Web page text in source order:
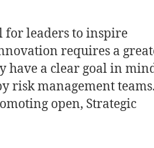
for leaders to inspire
requires a
have a clear goal in
risk management teams.
open, Strategic